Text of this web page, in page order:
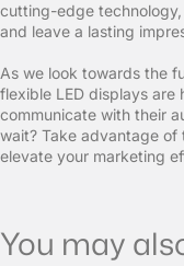
cutting-edge
and leave a lasting
As we look towards the
flexible LED displays
communicate with their
wait? Take advantage
elevate your marketing
You may